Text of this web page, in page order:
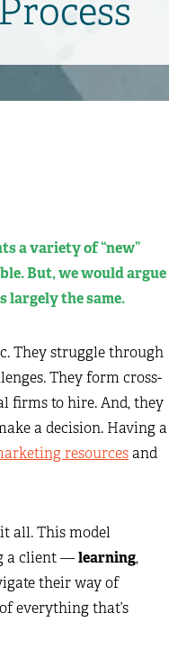
a variety of “new”
But, we would argue
largely the same.
They struggle through
They form cross-
firms to hire. And, they
a decision. Having a
resourcesand
all. This model
a client —learning,
their way of
everything that’s